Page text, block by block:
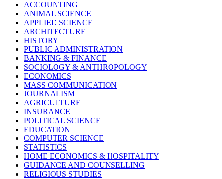
ACCOUNTING
ANIMAL SCIENCE
APPLIED SCIENCE
ARCHITECTURE
HISTORY
PUBLIC ADMINISTRATION
BANKING & FINANCE
SOCIOLOGY & ANTHROPOLOGY
ECONOMICS
MASS COMMUNICATION
JOURNALISM
AGRICULTURE
INSURANCE
POLITICAL SCIENCE
EDUCATION
COMPUTER SCIENCE
STATISTICS
HOME ECONOMICS & HOSPITALITY
GUIDANCE AND COUNSELLING
RELIGIOUS STUDIES